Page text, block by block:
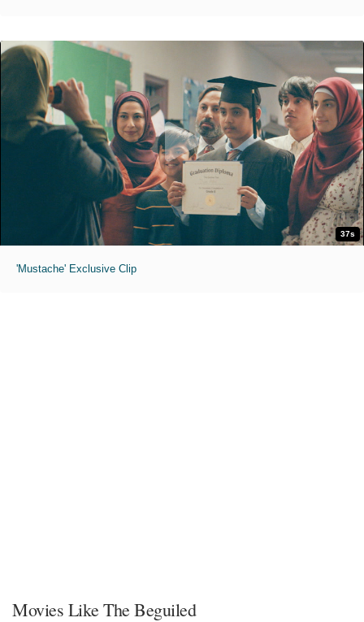
37s
'Mustache' Exclusive Clip
Movies Like The Beguiled